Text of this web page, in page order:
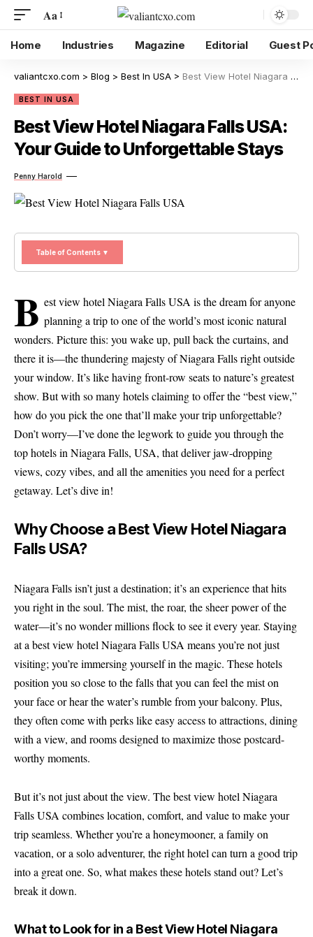
Aa
Home Industries Magazine Editorial Guest
valiantcxo.com > Blog > Best In USA > Best View Hotel Niagara Falls USA: Your Guide to Unforgettable Stays
BEST IN USA
Best View Hotel Niagara Falls USA:
Your Guide to Unforgettable Stays
Penny Harold
Table of Contents ▼
B est view hotel Niagara Falls USA is the dream for anyone
planning a trip to one of the world’s most iconic natural
wonders. Picture this: you wake up, pull back the curtains, and
there it is—the thundering majesty of Niagara Falls right outside
your window. It’s like having front-row seats to nature’s greatest
show. But with so many hotels claiming to offer the “best view,”
how do you pick the one that’ll make your trip unforgettable?
Don’t worry—I’ve done the legwork to guide you through the
top hotels in Niagara Falls, USA, that deliver jaw-dropping
views, cozy vibes, and all the amenities you need for a perfect
getaway. Let’s dive in!
Why Choose a Best View Hotel Niagara
Falls USA?
Niagara Falls isn’t just a destination; it’s an experience that hits
you right in the soul. The mist, the roar, the sheer power of the
water—it’s no wonder millions flock to see it every year. Staying
at a best view hotel Niagara Falls USA means you’re not just
visiting; you’re immersing yourself in the magic. These hotels
position you so close to the falls that you can feel the mist on
your face or hear the water’s rumble from your balcony. Plus,
they often come with perks like easy access to attractions, dining
with a view, and rooms designed to maximize those postcard-
worthy moments.
But it’s not just about the view. The best view hotel Niagara
Falls USA combines location, comfort, and value to make your
trip seamless. Whether you’re a honeymooner, a family on
vacation, or a solo adventurer, the right hotel can turn a good trip
into a great one. So, what makes these hotels stand out? Let’s
break it down.
What to Look for in a Best View Hotel Niagara